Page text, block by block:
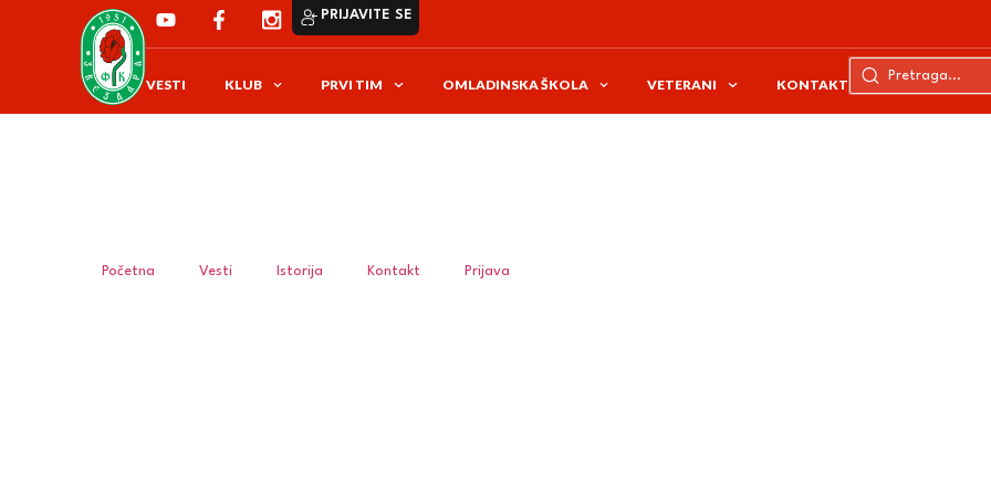
PRIJAVITE SE
VESTI KLUB PRVI TIM OMLADINSKA ŠKOLA VETERANI KONTAKT
Početna Vesti Istorija Kontakt Prijava